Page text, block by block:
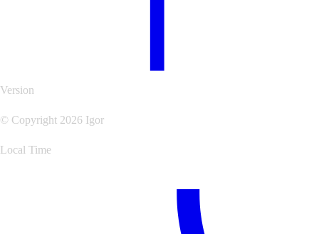
Version
© Copyright 2026 Igor
Local Time